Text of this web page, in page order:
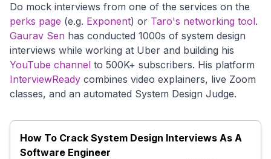
Do mock interviews from one of the services on the
perks page (e.g. Exponent) or Taro's networking tool.
Gaurav Sen has conducted 1000s of system design
interviews while working at Uber and building his
YouTube channel to 500K+ subscribers. His platform
InterviewReady combines video explainers, live Zoom
classes, and an automated System Design Judge.
How To Crack System Design Interviews As A
Software Engineer